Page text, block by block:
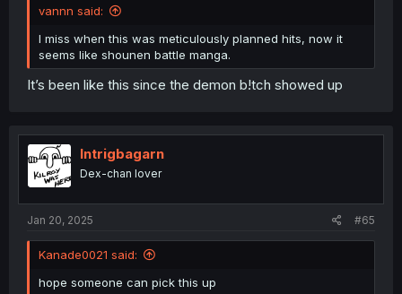
vannn said:
I miss when this was meticulously planned hits, now it
seems like shounen battle manga.
It’s been like this since the demon b!tch showed up
Intrigbagarn
Dex-chan lover
Jan 20, 2025 #65
Kanade0021 said:
hope someone can pick this up